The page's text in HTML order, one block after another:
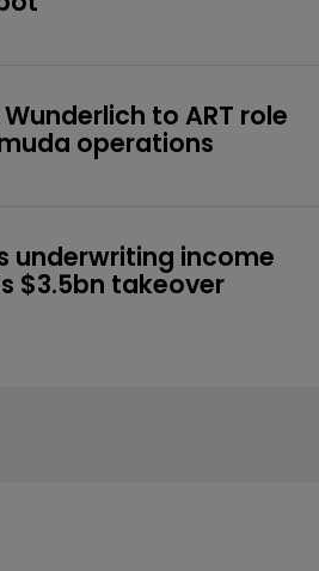
to ART role
operations
underwriting income
$3.5bn takeover